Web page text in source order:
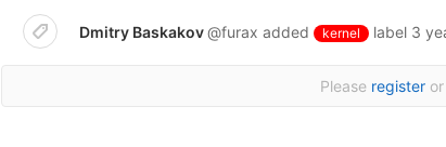
Dmitry Baskakov@furax added kernel label 3
Please register or